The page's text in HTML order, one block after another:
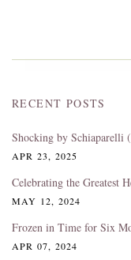
RECENT POSTS
Shocking by Schiaparelli
APR 23, 2025
Celebrating the Greatest
MAY 12, 2024
Frozen in Time for Six
APR 07, 2024